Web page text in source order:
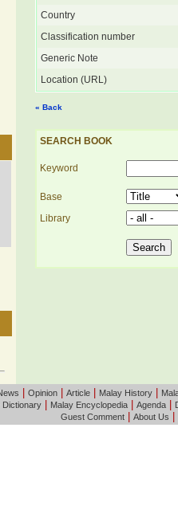
Country
Classification number
Generic Note
Location (URL)
« Back
SEARCH BOOK
Keyword
Base
Library
Opinion| Article| Malay History|
Dictionary
Malay Encyclopedia Agenda
Guest Comment| About Us